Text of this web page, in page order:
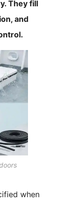
They fill
and
when